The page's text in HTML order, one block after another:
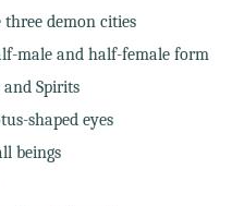
demon cities
male and half-female form
Spirits
shaped eyes
beings